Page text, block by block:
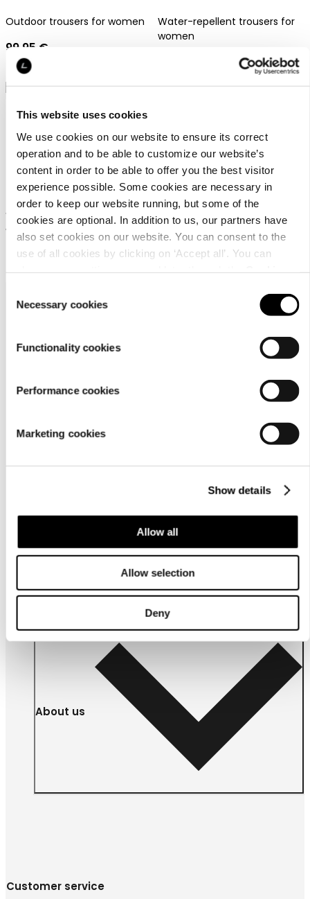
This website uses cookies
We use cookies on our website to ensure its correct
operation and to be able to customize our website’s
content in order to be able to offer you the best visitor
experience possible. Some cookies are necessary in
order to keep our website running, but some of the
cookies are optional. In addition to us, our partners have
also set cookies on our website. You can consent to the
use of all cookies by clicking on ‘Accept all’. You can
Selection
Necessary cookies
Functionality cookies
Performance cookies
Marketing cookies
Show details
Allow all
Allow selection
Deny
Outdoor trousers for women
99,95 €
Water-repellent trousers for
women
Dachstein Krems
Water-repellent trousers for
women
69,95 €
Customer
businesses
About us
Customer service